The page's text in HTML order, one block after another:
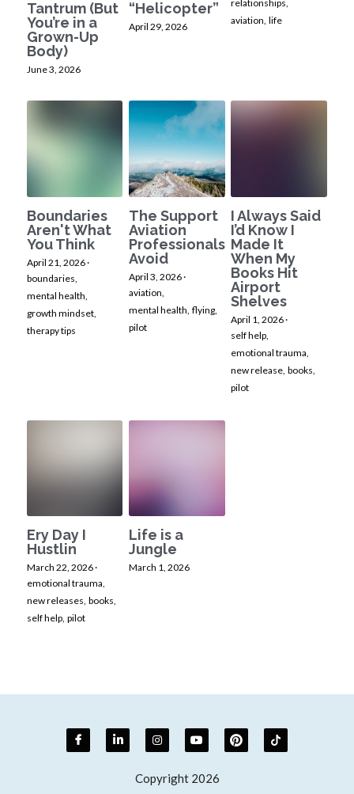
Tantrum (But
You’re in a
Grown-Up
Body)
June 3, 2026
“Helicopter”
April 29, 2026
relationships,
aviation, life
Boundaries
Aren't What
You Think
April 21, 2026·
boundaries,
mental health,
growth mindset,
therapy tips
The Support
Aviation
Professionals
Avoid
April 3, 2026·
aviation,
mental health, flying,
pilot
I Always Said
I’d Know I
Made It
When My
Books Hit
Airport
Shelves
April 1, 2026·
self help,
emotional trauma,
new release, books,
pilot
Ery Day I
Hustlin
March 22, 2026·
emotional trauma,
new releases, books,
self help, pilot
Life is a
Jungle
March 1, 2026
Copyright 2026